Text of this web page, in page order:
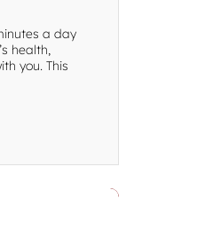
a day
health,
you. This